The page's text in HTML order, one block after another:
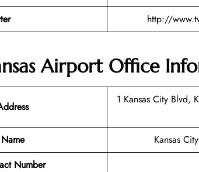
http://
Airport Office
1 Kansas City Blvd,
Kansas
Number